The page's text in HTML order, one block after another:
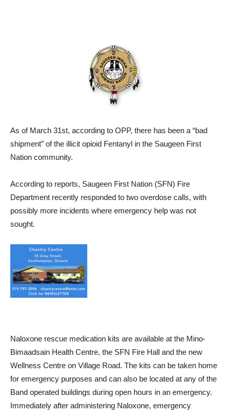
As of March 31st, according to OPP, there has been a “bad
shipment” of the illicit opioid Fentanyl in the Saugeen First
Nation community.
According to reports, Saugeen First Nation (SFN) Fire
Department recently responded to two overdose calls, with
possibly more incidents where emergency help was not
sought.
Naloxone rescue medication kits are available at the Mino-
Bimaadsain Health Centre, the SFN Fire Hall and the new
Wellness Centre on Village Road. The kits can be taken home
for emergency purposes and can also be located at any of the
Band operated buildings during open hours in an emergency.
Immediately after administering Naloxone, emergency